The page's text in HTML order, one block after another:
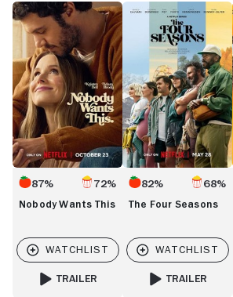
Nobody
Wants
This
87% 72%
Nobody Wants This
TRAILER
The
Four
Seasons
82% 68%
The Four Seasons
TRAILER